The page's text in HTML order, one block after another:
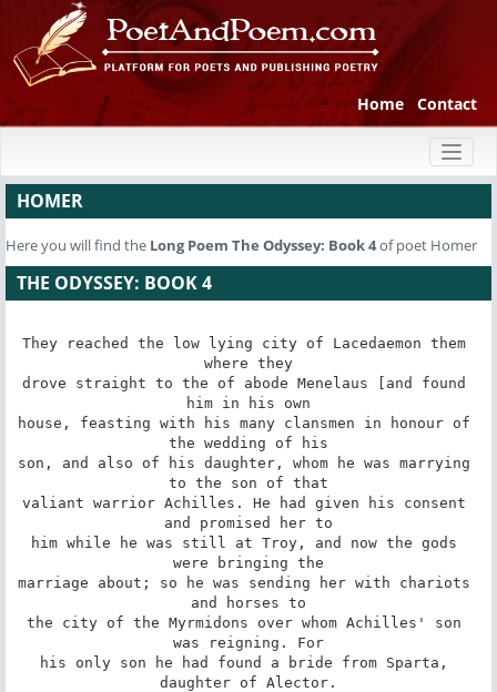
Home Contact
HOMER
Here you will find the Long Poem The Odyssey: Book 4of poet Homer
THE ODYSSEY: BOOK 4
They reached the low lying city of Lacedaemon them
where they
drove straight to the of abode Menelaus [and found
him in his own
house, feasting with his many clansmen in honour of
the wedding of his
son, and also of his daughter, whom he was marrying
to the son of that
valiant warrior Achilles. He had given his consent
and promised her to
him while he was still at Troy, and now the gods
were bringing the
marriage about; so he was sending her with chariots
and horses to
the city of the Myrmidons over whom Achilles' son
was reigning. For
his only son he had found a bride from Sparta,
daughter of Alector.